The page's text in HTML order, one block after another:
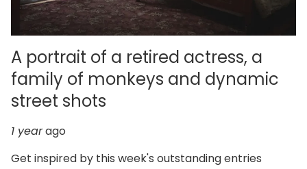
A portrait of a retired actress, a
family of monkeys and dynamic
street shots
1 yearago
Get inspired by this week's outstanding entries